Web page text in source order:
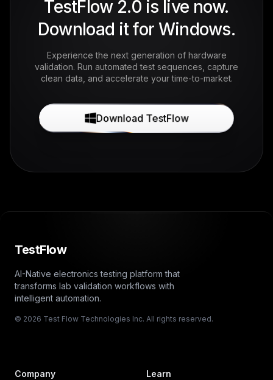
TestFlow 2.0 is live now.
Download it for Windows.
Experience the next generation of hardware
validation. Run automated test sequences, capture
clean data, and accelerate your time-to-market.
Download TestFlow
TestFlow
AI-Native electronics testing platform that
transforms lab validation workflows with
intelligent automation.
© 2026 Test Flow Technologies Inc. All rights reserved.
Company Learn